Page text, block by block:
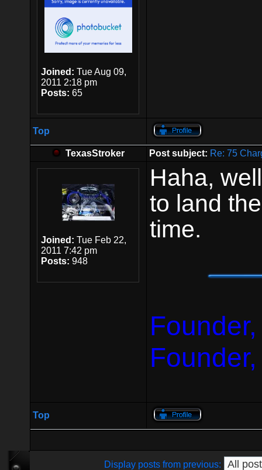
Joined: Tue Aug 09,
2011 2:18 pm
Posts: 65
Top
TexasStroker Post subject: Re: 75
Joined: Tue Feb 22,
2011 7:42 pm
Posts: 948
Haha,
to land
time.
Top
Display posts from previous: